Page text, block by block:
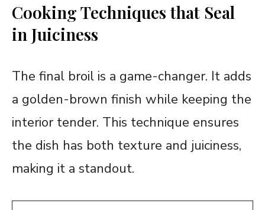
Cooking Techniques that Seal
in Juiciness
The final broil is a game-changer. It adds
a golden-brown finish while keeping the
interior tender. This technique ensures
the dish has both texture and juiciness,
making it a standout.